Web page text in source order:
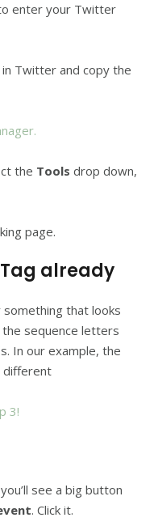
enter your Twitter
Twitter and copy the
the Tools drop down,
page.
already
something that looks
the sequence letters
In our example, the
different
3!
see a big button
. Click it.